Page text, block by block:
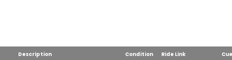
Description Condition Ride Link